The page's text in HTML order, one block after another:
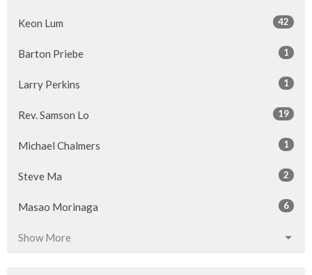
Keon Lum 42
Barton Priebe 1
Larry Perkins 1
Rev. Samson Lo 19
Michael Chalmers 1
Steve Ma 2
Masao Morinaga 6
Show More